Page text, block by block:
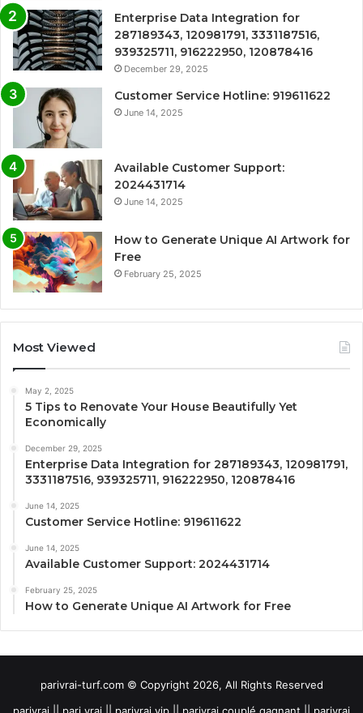
Enterprise Data Integration for
287189343, 120981791, 3331187516,
939325711, 916222950, 120878416
December 29, 2025
Customer Service Hotline: 919611622
June 14, 2025
Available Customer Support:
2024431714
June 14, 2025
How to Generate Unique AI Artwork for
Free
February 25, 2025
Most Viewed
May 2, 2025
5 Tips to Renovate Your House Beautifully Yet
Economically
December 29, 2025
Enterprise Data Integration for 287189343, 120981791,
3331187516, 939325711, 916222950, 120878416
June 14, 2025
Customer Service Hotline: 919611622
June 14, 2025
Available Customer Support: 2024431714
February 25, 2025
How to Generate Unique AI Artwork for Free
parivrai-turf.com © Copyright 2026, All Rights Reserved
parivrai || pari vrai || parivrai vip || parivrai couplé gagnant || parivrai